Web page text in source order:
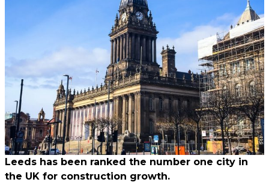
Leeds has been ranked the number one city in
the UK for construction growth.